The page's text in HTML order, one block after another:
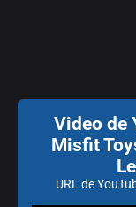
Video de
Misfit
URL de